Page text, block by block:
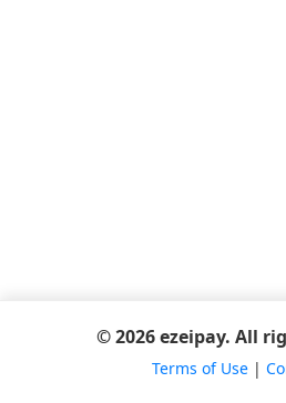
© 2026 ezeipay. All
Terms of Use|